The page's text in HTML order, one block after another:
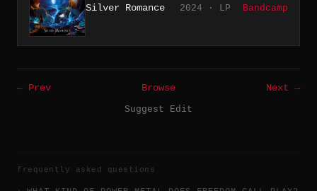
Silver Romance 2024 · LP Bandcamp
← Prev Browse
Next →
Suggest Edit
frequently asked questions